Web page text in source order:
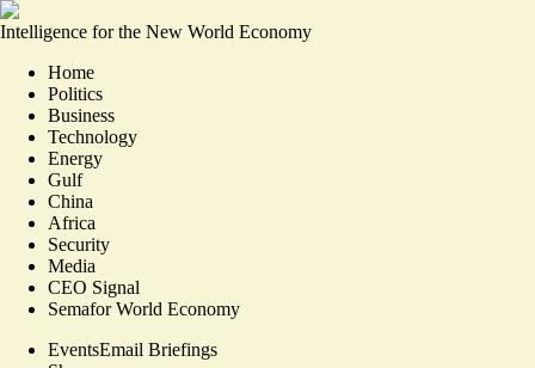
Intelligence for the New World Economy
Home
Politics
Business
Technology
Energy
Gulf
China
Africa
Security
Media
CEO Signal
Semafor World Economy
EventsEmail Briefings